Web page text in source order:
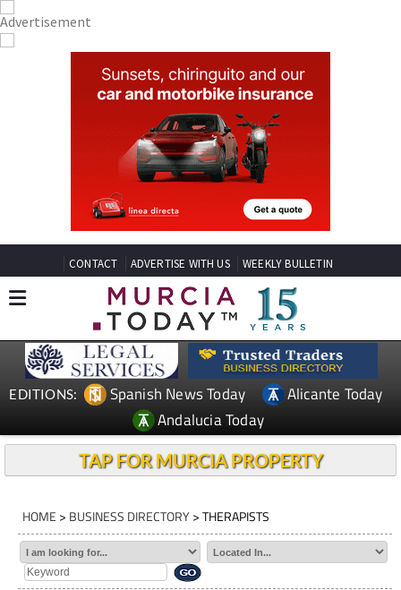
CONTACT ADVERTISE WITH US WEEKLY BULLETIN
EDITIONS: Spanish News Today
Alicante Today
Andalucia Today
TAP FOR MURCIA PROPERTY
HOME > BUSINESS DIRECTORY> THERAPISTS